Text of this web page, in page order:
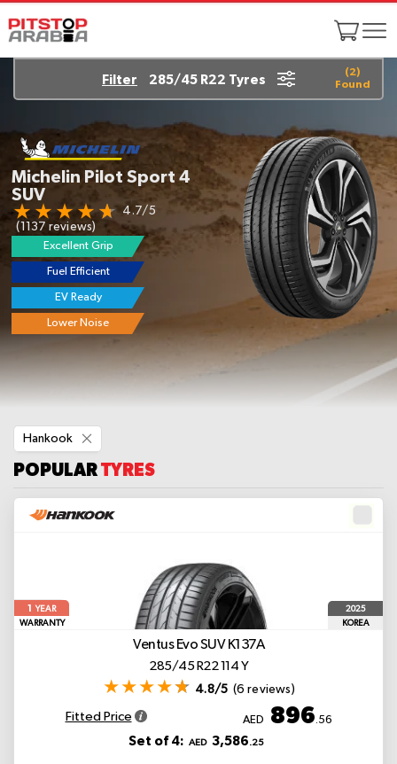
Yokohama
GEOLANDAR A/T G015
4.6/5
(1453 reviews)
Excellent Grip
Super Tough
Longer Life
Great On/Off Road
(2)
Found
Filter 285/45 R22 Tyres
Hankook
This
Item
POPULARTYRES
1
YEAR
WARRANTY
2025
KOREA
Ventus Evo SUV K137A
285/45 R22 114 Y
4.8/5 (6 reviews)
Fitted Price AED 896.56
Set of 4: AED 3,586.25